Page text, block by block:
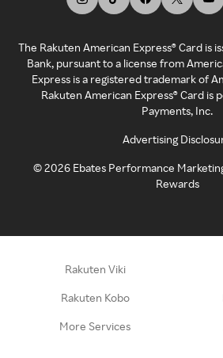
The Rakuten American Express® Card is
Bank, pursuant to a license from
Express is a registered trademark of
Rakuten American Express® Card is
Payments, Inc.
Advertising
©2026 Ebates Performance
Rewards
Rakuten Viki
Rakuten Kobo
More Services